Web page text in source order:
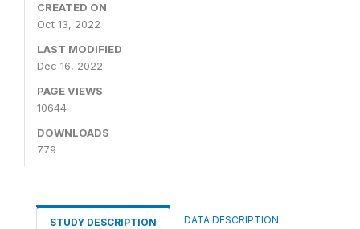
CREATED ON
Oct 13, 2022
LAST MODIFIED
Dec 16, 2022
PAGE VIEWS
10644
DOWNLOADS
779
STUDY DESCRIPTION DATA DESCRIPTION